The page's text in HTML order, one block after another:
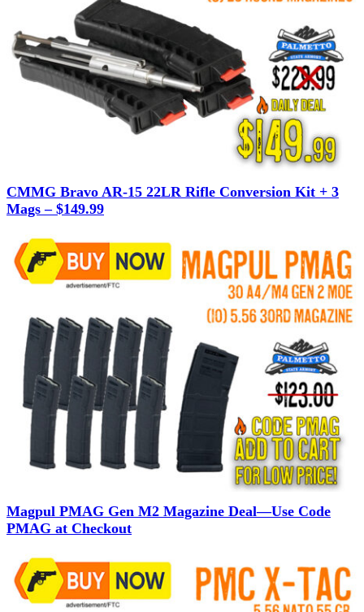
CMMG Bravo AR-15 22LR Rifle Conversion Kit + 3
Mags – $149.99
Magpul PMAG Gen M2 Magazine Deal—Use Code
PMAG at Checkout